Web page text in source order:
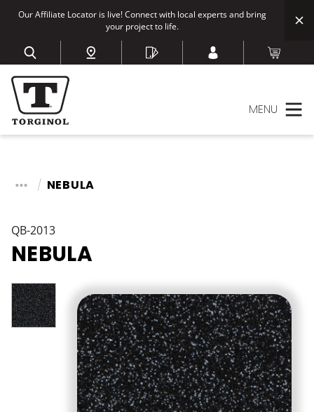
Our Affiliate Locator is live! Connect with local experts and bring
your project to life.
MENU
NEBULA
QB-2013
NEBULA